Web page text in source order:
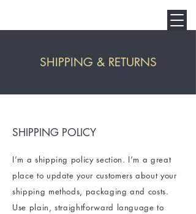
SHIPPING & RETURNS
SHIPPING POLICY
I’m a shipping policy section. I’m a great
place to update your customers about your
shipping methods, packaging and costs.
Use plain, straightforward language to